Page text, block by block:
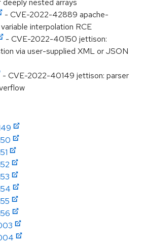
deeply nested arrays
- CVE-2022-42889 apache-
interpolation RCE
- CVE-2022-40150 jettison:
via user-supplied XML or JSON
- CVE-2022-40149 jettison: parser